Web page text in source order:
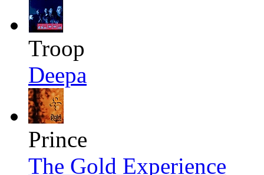
Troop
Deepa
Prince
The Gold Experience